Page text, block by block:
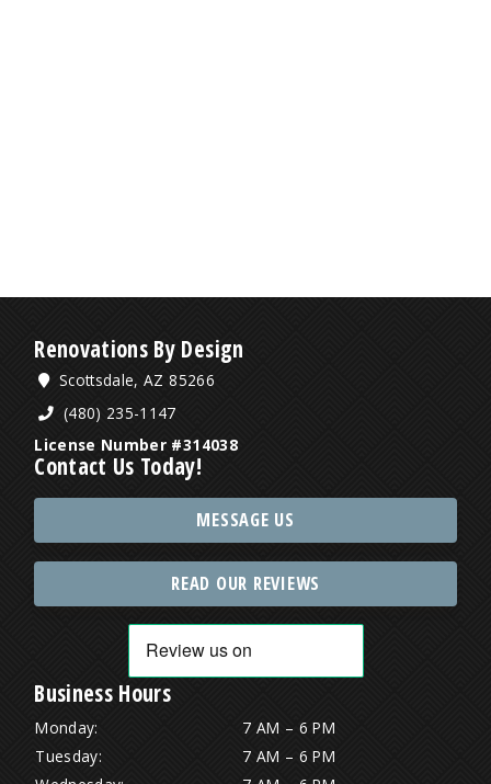
Renovations By Design
Scottsdale, AZ 85266
(480) 235-1147
License Number #314038
Contact Us Today!
MESSAGE US
READ OUR REVIEWS
Business Hours
Monday:
7 AM – 6 PM
Tuesday:
7 AM – 6 PM